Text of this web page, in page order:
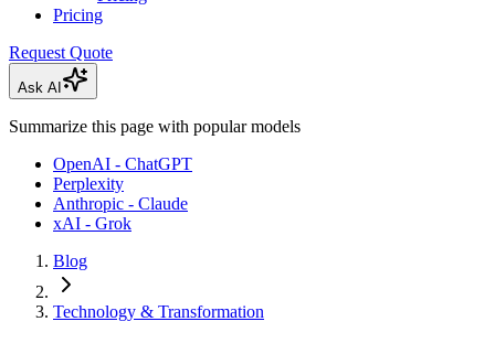
Pricing
Request Quote
Ask AI
Summarize this page with popular models
OpenAI - ChatGPT
Perplexity
Anthropic - Claude
xAI - Grok
Blog
Technology & Transformation